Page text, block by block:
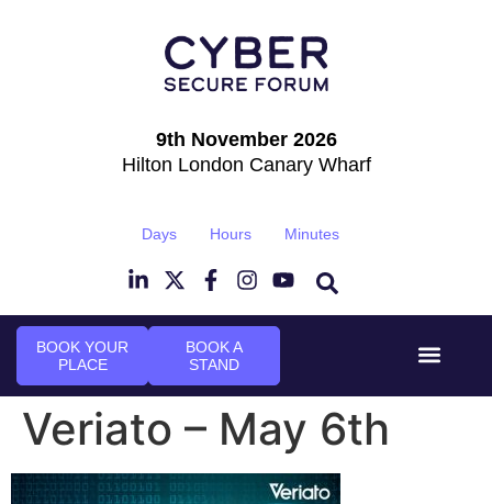
9th November 2026
Hilton London Canary Wharf
Days Hours Minutes
BOOK YOUR
PLACE
BOOK A
STAND
Veriato – May 6th